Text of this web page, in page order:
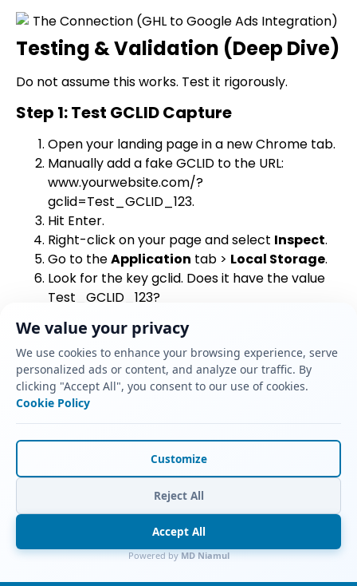
Testing & Validation (Deep Dive)
Do not assume this works. Test it rigorously.
Step 1: Test GCLID Capture
Open your landing page in a new Chrome tab.
Manually add a fake GCLID to the URL:
www.yourwebsite.com/?
gclid=Test_GCLID_123.
Hit Enter.
Right-click on your page and select Inspect.
Go to theApplication tab > Local Storage.
Look for the keygclid. Does it have the value
Test_GCLID_123?
No:Check your GTM script triggers.
Step 2: Test Form Submission
Fill out the form on that same page.
Submit it.
Find your new contact record.
Test_GCLID_123
in the GCLID field?
The injection script works. You have
successfully captured the ID.
The script couldn’t find the input field.
We value your privacy
We use cookies to enhance your browsing experience, serve
personalized ads or content, and analyze our traffic. By
clicking "Accept All", you consent to our use of cookies.
Cookie Policy
Powered byMD Niamul
Customize
Reject All
Accept All